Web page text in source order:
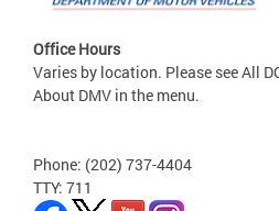
Office Hours
Varies by location. Please see All
About DMV in the menu.
Phone: (202) 737-4404
TTY: 711